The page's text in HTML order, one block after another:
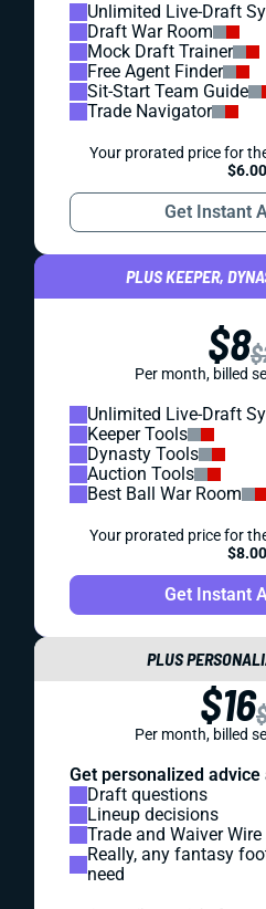
Unlimited Live-Draft
Draft War Room
Mock Draft Trainer
Free Agent Finder
Sit-Start Team Guide
Trade Navigator
Your prorated price for
$6.00
Get Instant
PLUS KEEPER,
$8
Per month, billed
Unlimited Live-Draft
Keeper Tools
Dynasty Tools
Auction Tools
Best Ball War Room
Your prorated price for
$8.00
Get Instant
PLUS
$16
Per month, billed
Get personalized advice
Draft questions
Lineup decisions
Trade and Waiver
Really, any fantasy
need